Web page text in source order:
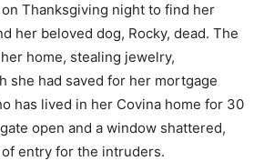
Thanksgiving night to find her
her beloved dog, Rocky, dead. The
home, stealing jewelry,
she had saved for her mortgage
has lived in her Covina home for 30
open and a window shattered,
entry for the intruders.